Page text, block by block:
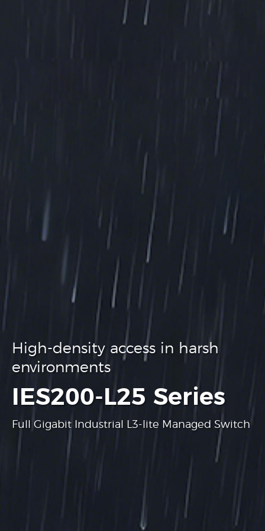
High-density access in harsh
environments
IES200-L25 Series
Full Gigabit Industrial L3-lite Managed Switch